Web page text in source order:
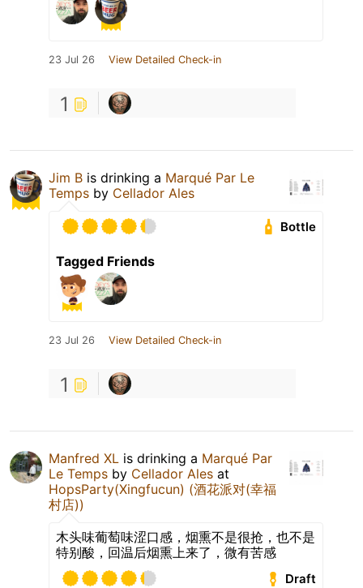
23 Jul 26 View Detailed Check-in
1
Jim B is drinking a Marqué Par Le
Temps by Cellador Ales
Bottle
Tagged Friends
23 Jul 26 View Detailed Check-in
1
Manfred XL is drinking a Marqué Par
Le Temps by Cellador Ales at
HopsParty(Xingfucun) (酒花派对(幸福
村店))
木头味葡萄味涩口感，烟熏不是很抢，也不是
特别酸，回温后烟熏上来了，微有苦感
Draft